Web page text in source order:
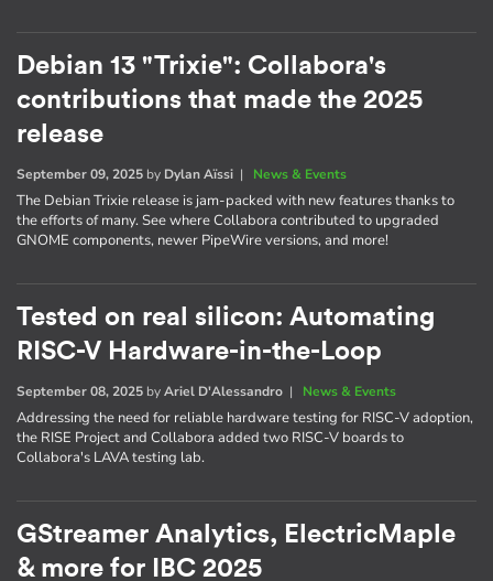
Debian 13 "Trixie": Collabora's
contributions that made the 2025
release
September 09, 2025 by Dylan Aïssi | News & Events
The Debian Trixie release is jam-packed with new features thanks to
the efforts of many. See where Collabora contributed to upgraded
GNOME components, newer PipeWire versions, and more!
Tested on real silicon: Automating
RISC-V Hardware-in-the-Loop
September 08, 2025 byAriel D'Alessandro | News & Events
Addressing the need for reliable hardware testing for RISC-V adoption,
the RISE Project and Collabora added two RISC-V boards to
Collabora's LAVA testing lab.
GStreamer Analytics, ElectricMaple
& more for IBC 2025